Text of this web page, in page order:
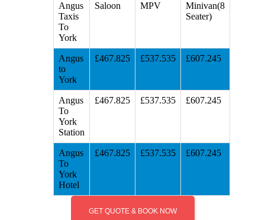
Angus
Taxis
To
York
Saloon MPV
Minivan(8
Seater)
Angus
to
York
£467.825 £537.535 £607.245
Angus
To
York
Station
£467.825 £537.535 £607.245
Angus
To
York
Hotel
£467.825 £537.535 £607.245
GET QUOTE & BOOK NOW